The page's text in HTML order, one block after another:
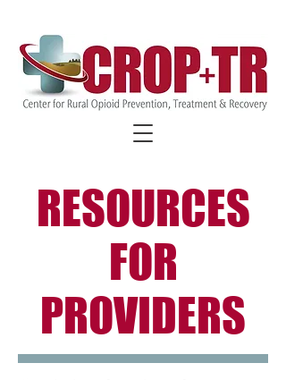
FIND COVID-19 SPECIFIC
RESOURCES
FOR
PROVIDERS